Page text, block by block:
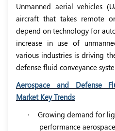
Unmanned aerial vehicles
aircraft that takes remote
depend on technology for
increase in use of
various industries is driving
defense fluid conveyance
Aerospace and Defense
Market Key Trends
·
Growing demand for
performance